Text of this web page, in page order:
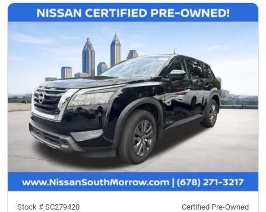
Stock # SC279420 Certified Pre-Owned